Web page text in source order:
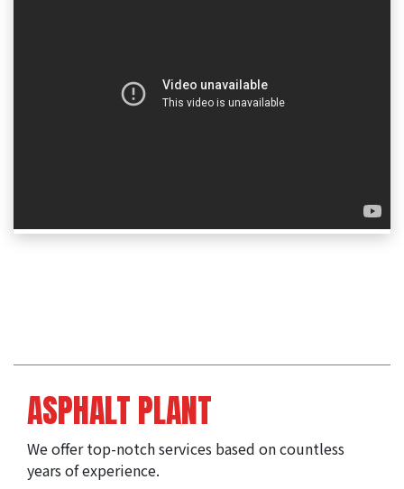
ASPHALT PLANT
We offer top-notch services based on countless
years of experience.